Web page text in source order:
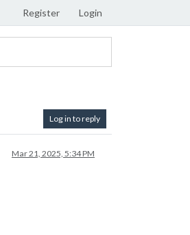
Register Login
Log in to reply
Mar 21, 2025, 5:34 PM